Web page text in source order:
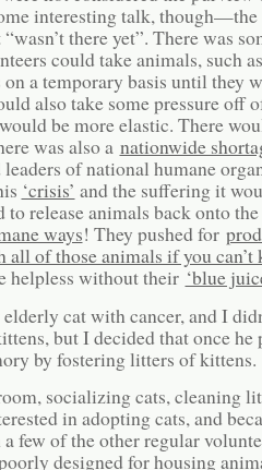
interesting talk, though—the
there yet”. There was
could take animals, such
a temporary basis until they
also take some pressure off
be more elastic. There
was also a nationwide
leaders of national humane
‘crisis’ and the suffering it
release animals back onto
ways! They pushed for
all of those animals if you
helpless without their ‘blue
cat with cancer, and I
but I decided that once he
by fostering litters of kittens.
socializing cats, cleaning
in adopting cats, and
few of the other regular
designed for housing